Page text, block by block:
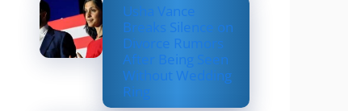
Usha Vance
Breaks Silence on
Divorce Rumors
After Being Seen
Without Wedding
Ring